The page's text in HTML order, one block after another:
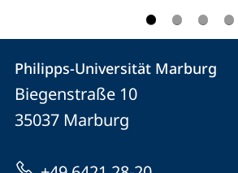
Contact
Contact
details
Philipps-
Universität
Marburg
Philipps-Universität Marburg
Biegenstraße 10
35037 Marburg